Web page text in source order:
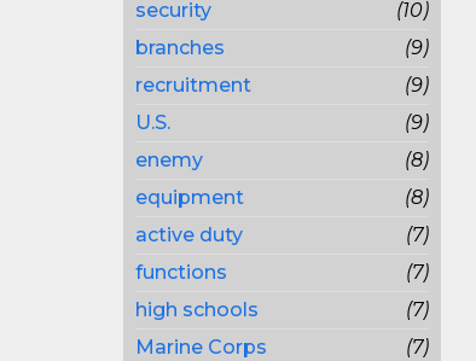
security
(10)
branches
(9)
recruitment
(9)
U.S.
(9)
enemy
(8)
equipment
(8)
active duty
(7)
functions
(7)
high schools
(7)
Marine Corps
(7)